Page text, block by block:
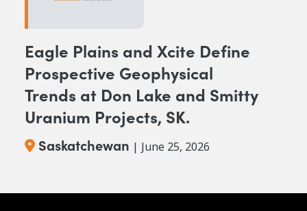
Eagle Plains and Xcite Define
Prospective Geophysical
Trends at Don Lake and Smitty
Uranium Projects, SK.
Saskatchewan | June 25, 2026